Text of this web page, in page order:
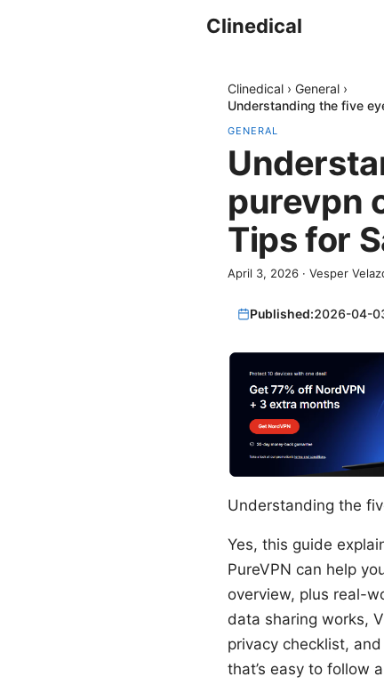
Clinedical
Clinedical › General ›
Understanding the five
GENERAL
purevpn
Tips for
April 3, 2026 · Vesper
Published:2026-04-
Understanding the
Yes, this guide
PureVPN can help
overview, plus real-
data sharing works,
privacy checklist,
that’s easy to follow